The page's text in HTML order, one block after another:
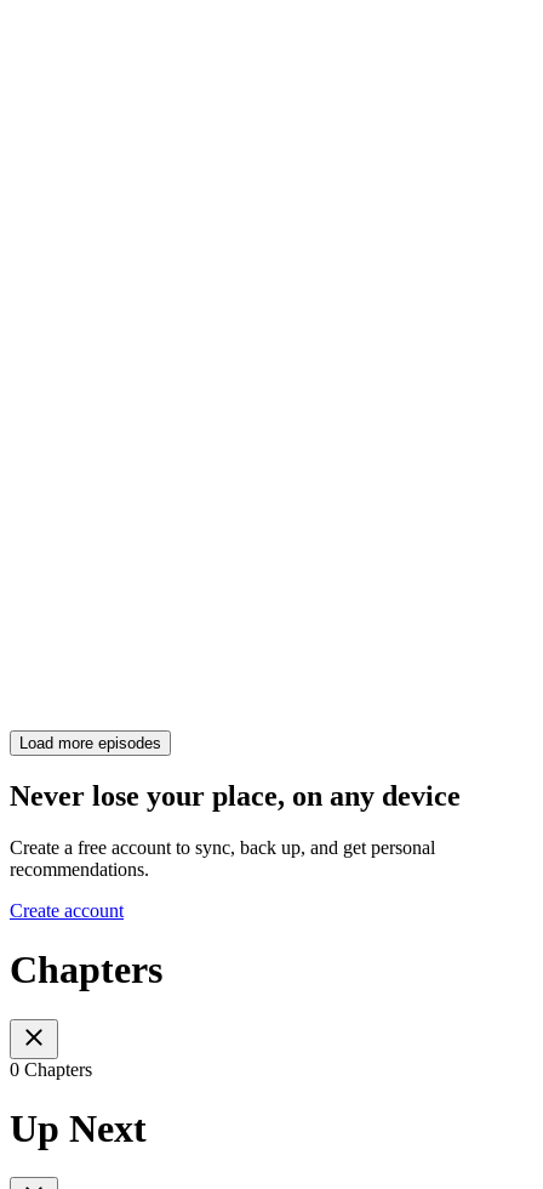
Load more episodes
Never lose your place, on any device
Create a free account to sync, back up, and get personal
recommendations.
Create account
Chapters
0 Chapters
Up Next